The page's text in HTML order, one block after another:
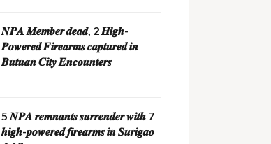
𝑵𝑷𝑨 𝑴𝒆𝒎𝒃𝒆𝒓 𝒅𝒆𝒂𝒅, 2 𝑯𝒊𝒈𝒉-
𝑷𝒐𝒘𝒆𝒓𝒆𝒅 𝑭𝒊𝒓𝒆𝒂𝒓𝒎𝒔 𝒄𝒂𝒑𝒕𝒖𝒓𝒆𝒅 𝒊𝒏
𝑩𝒖𝒕𝒖𝒂𝒏 𝑪𝒊𝒕𝒚 𝑬𝒏𝒄𝒐𝒖𝒏𝒕𝒆𝒓𝒔
5 𝑵𝑷𝑨 𝒓𝒆𝒎𝒏𝒂𝒏𝒕𝒔 𝒔𝒖𝒓𝒓𝒆𝒏𝒅𝒆𝒓 𝒘𝒊𝒕𝒉 7
𝒉𝒊𝒈𝒉-𝒑𝒐𝒘𝒆𝒓𝒆𝒅 𝒇𝒊𝒓𝒆𝒂𝒓𝒎𝒔 𝒊𝒏 𝑺𝒖𝒓𝒊𝒈𝒂𝒐